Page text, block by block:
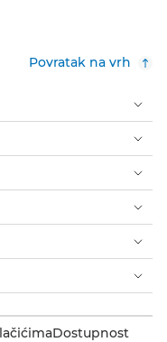
Povratak na vrh
Dostupnost